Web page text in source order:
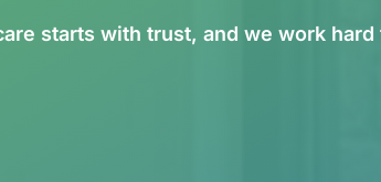
starts with trust, and we work